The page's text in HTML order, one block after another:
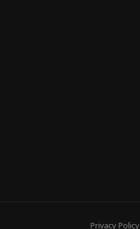
Privacy Policy